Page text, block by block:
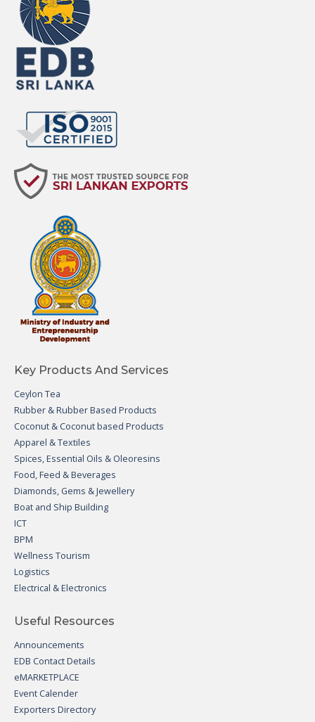
Key Products And Services
Ceylon Tea
Rubber & Rubber Based Products
Coconut & Coconut based Products
Apparel & Textiles
Spices, Essential Oils & Oleoresins
Food, Feed & Beverages
Diamonds, Gems & Jewellery
Boat and Ship Building
ICT
BPM
Wellness Tourism
Logistics
Electrical & Electronics
Useful Resources
Announcements
EDB Contact Details
eMARKETPLACE
Event Calender
Exporters Directory